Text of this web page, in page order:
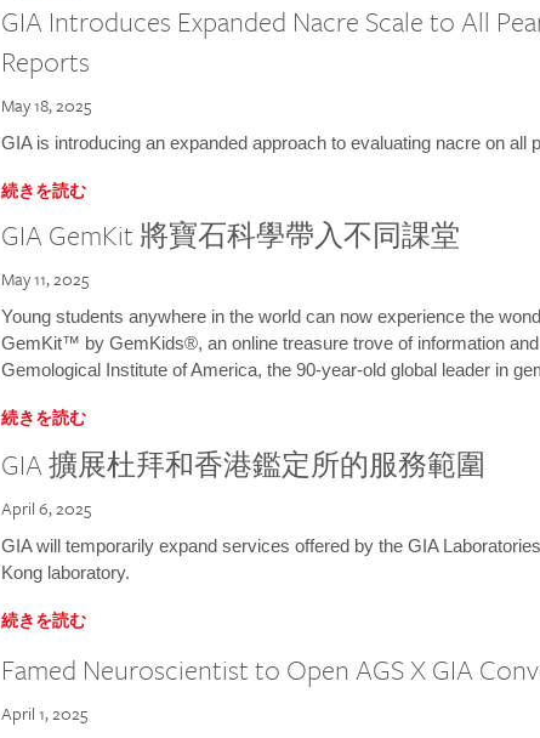
GIA Introduces Expanded Nacre Scale to All
Reports
May 18, 2025
GIA is introducing an expanded approach to evaluating nacre on all
続きを読む
GIA GemKit 將寶石科學帶入不同課堂
May 11, 2025
Young students anywhere in the world can now experience the
GemKit™ by GemKids®, an online treasure trove of information
Gemological Institute of America, the 90-year-old global leader in
続きを読む
GIA 擴展杜拜和香港鑑定所的服務範圍
April 6, 2025
GIA will temporarily expand services offered by the GIA
Kong laboratory.
続きを読む
Famed Neuroscientist to Open AGS X GIA
April 1, 2025